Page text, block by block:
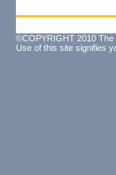
©COPYRIGHT 2010 The
Use of this site signifies